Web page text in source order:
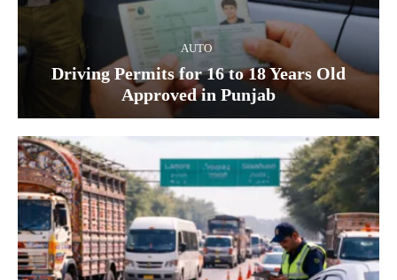
AUTO
Driving Permits for 16 to 18 Years Old
Approved in Punjab